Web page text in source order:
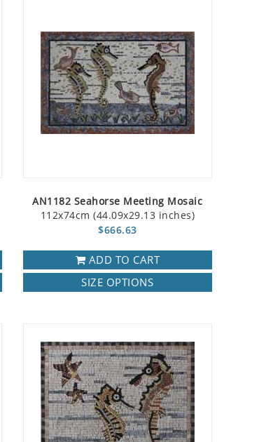
AN1182 Seahorse Meeting Mosaic
112x74cm (44.09x29.13 inches)
$666.63
ADD TO CART
SIZE OPTIONS